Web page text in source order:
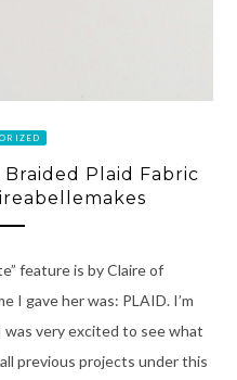
Plaid Fabric
feature is by Claire of
I gave her was: PLAID. I’m
was very excited to see what
previous projects under this